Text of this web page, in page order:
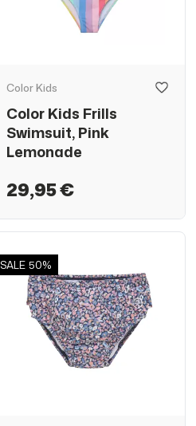
Color Kids
Color Kids Frills
Swimsuit, Pink
Lemonade
29,95 €
SALE 50%